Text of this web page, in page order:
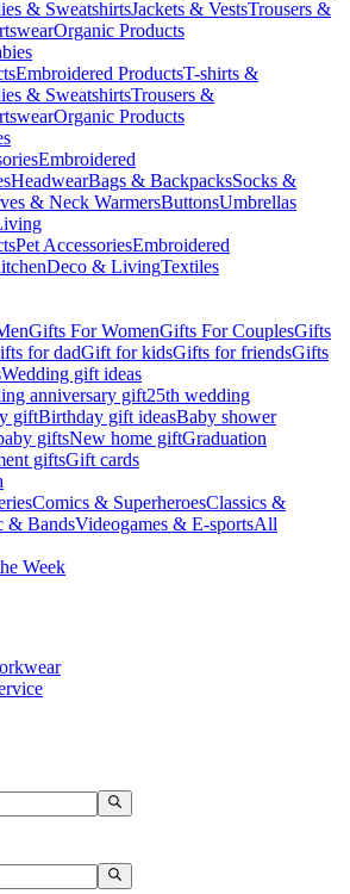
& SweatshirtsJackets & VestsTrousers &
Organic Products
Embroidered ProductsT-shirts &
& SweatshirtsTrousers &
Organic Products
Embroidered
HeadwearBags & BackpacksSocks &
& Neck WarmersButtonsUmbrellas
Pet AccessoriesEmbroidered
Deco & LivingTextiles
Gifts For WomenGifts For CouplesGifts
for dadGift for kidsGifts for friendsGifts
Wedding gift ideas
anniversary gift25th wedding
giftBirthday gift ideasBaby shower
giftsNew home giftGraduation
giftsGift cards
Comics & SuperheroesClassics &
& BandsVideogames & E-sportsAll
Week